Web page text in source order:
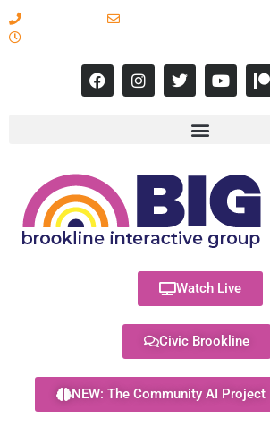
Watch Live
Civic Brookline
NEW: The Community AI Project